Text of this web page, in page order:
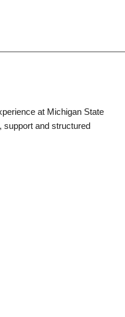
at Michigan State
support and structured